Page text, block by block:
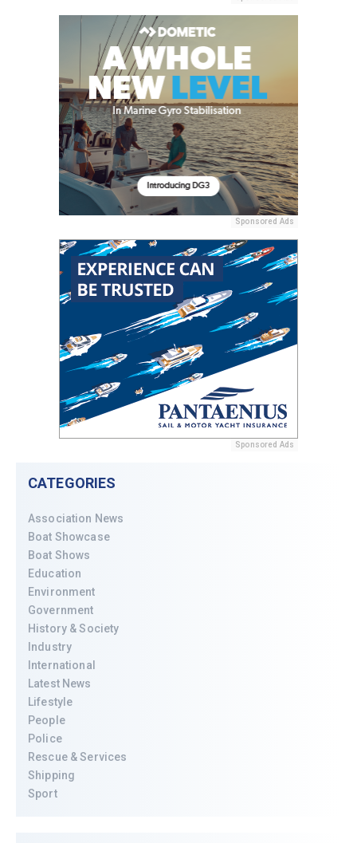
Sponsored Ads
Sponsored Ads
CATEGORIES
Association News
Boat Showcase
Boat Shows
Education
Environment
Government
History & Society
Industry
International
Latest News
Lifestyle
People
Police
Rescue & Services
Shipping
Sport